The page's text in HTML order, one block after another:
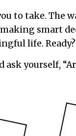
to take. The
smart
life. Ready?
ask yourself,